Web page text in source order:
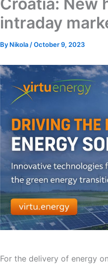
intraday
By Nikola /October 9, 2023
For the delivery of energy